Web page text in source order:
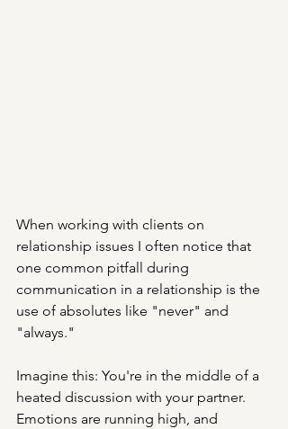
When working with clients on
relationship issues I often notice that
one common pitfall during
communication in a relationship is the
use of absolutes like "never" and
"always."
Imagine this: You're in the middle of a
heated discussion with your partner.
Emotions are running high, and